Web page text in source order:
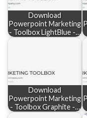
Download
Powerpoint Marketing
- Toolbox LightBlue -…
Download
Powerpoint Marketing
- Toolbox Graphite -…